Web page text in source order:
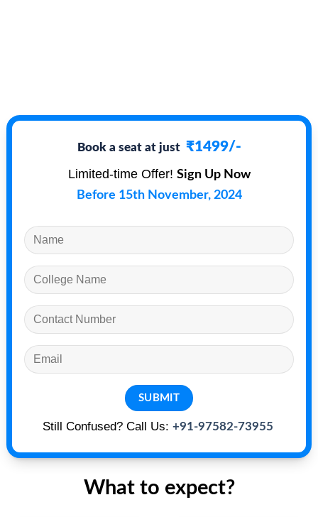
What to expect?
Book a seat at just ₹1499/-
Limited-time Offer! Sign Up Now
Before 15th November, 2024
Still Confused? Call Us: +91-97582-73955